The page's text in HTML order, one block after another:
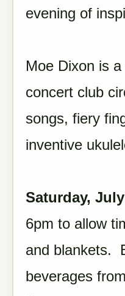
evening of
Moe Dixon is
concert club
songs, fiery
inventive
Saturday,
6pm to allow
and blankets.
beverages